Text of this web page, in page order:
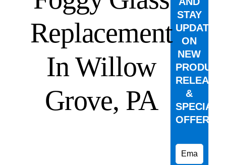
Replacement
In Willow
Grove, PA
STAY
UPDATED
ON
NEW
PRODUCT
&
SPECIAL
OFFERS.